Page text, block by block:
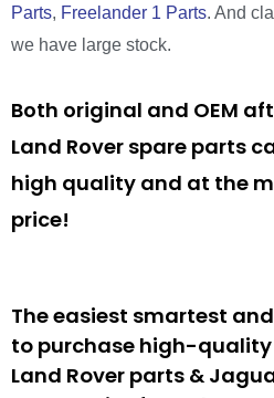
Parts, Freelander 1 Parts. And
we have large stock.
Both original and OEM
Land Rover spare parts
high quality and at the
price!
The easiest smartest
to purchase high-
Land Rover parts &